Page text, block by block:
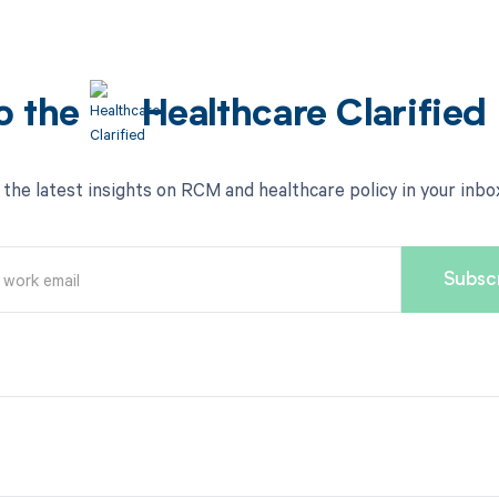
the Healthcare Clarified
latest insights on RCM and healthcare policy in your